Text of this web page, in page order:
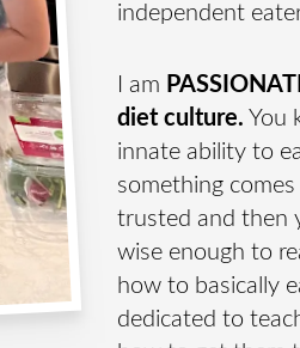
independent
I am
diet culture. You
innate ability to
something
trusted and then
wise enough to
how to basically
dedicated to